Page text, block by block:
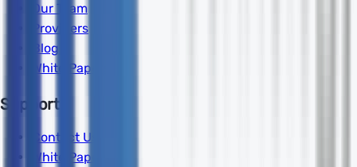
Our Team
Providers
Blog
White Papers
Support
Contact Us
White Papers